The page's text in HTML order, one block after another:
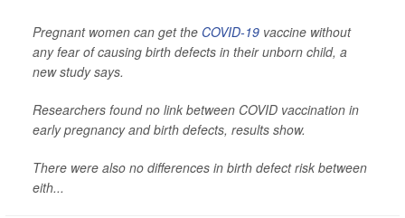
Pregnant women can get the COVID-19 vaccine without
any fear of causing birth defects in their unborn child, a
new study says.
Researchers found no link between COVID vaccination in
early pregnancy and birth defects, results show.
There were also no differences in birth defect risk between
eith...